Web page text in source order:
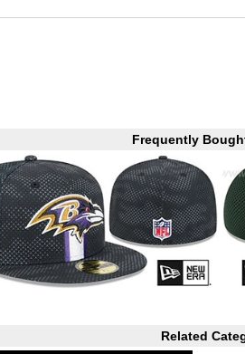
Frequently
Related